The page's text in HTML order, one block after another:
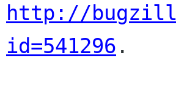
http://
id=541296 .